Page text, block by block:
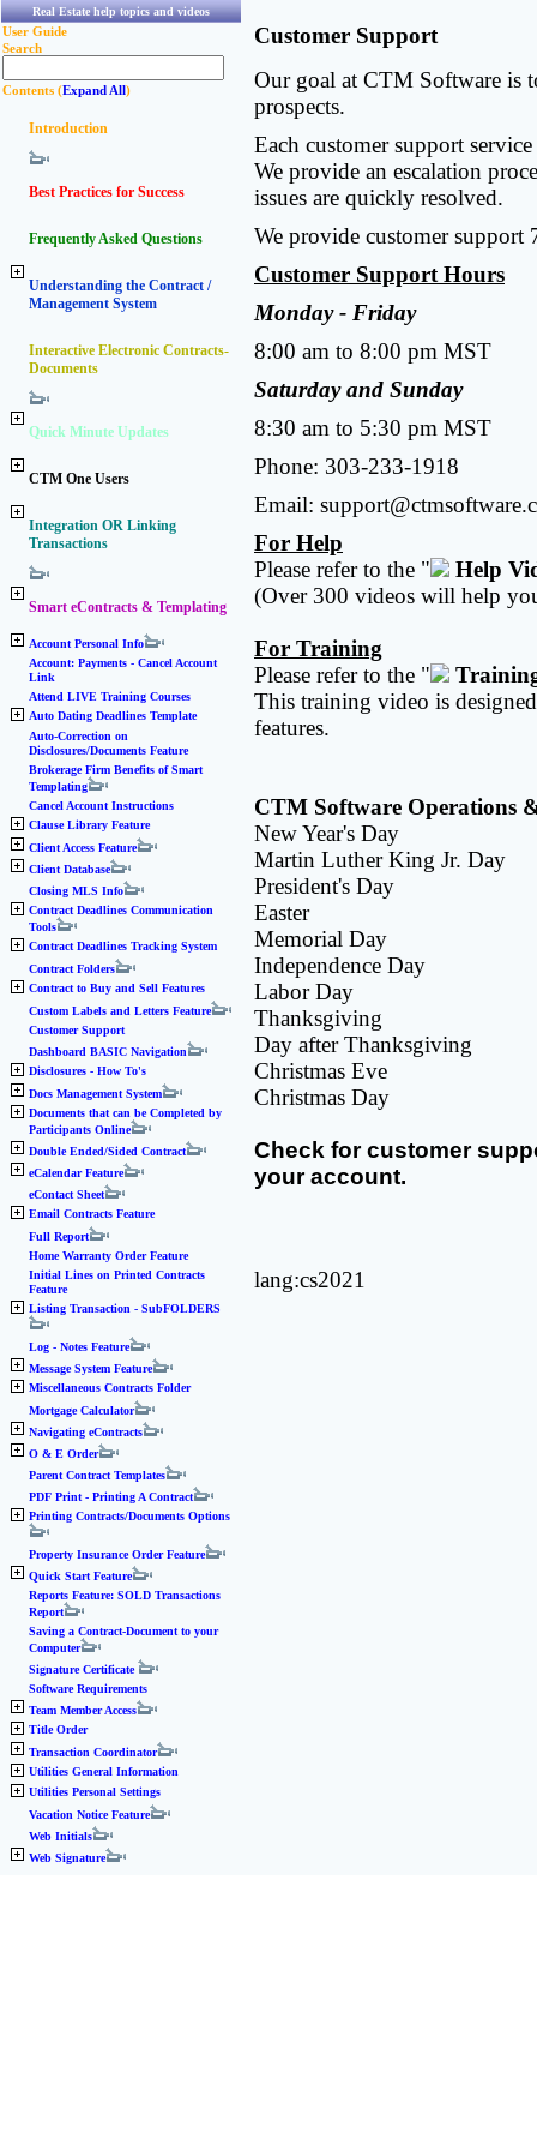
Real Estate help topics and videos
User Guide
Search
Contents (Expand All)
Introduction
Best Practices for Success
Frequently Asked Questions
Understanding the Contract /
Management System
Interactive Electronic Contracts-
Documents
Quick Minute Updates
CTM One Users
Integration OR Linking
Transactions
Smart eContracts & Templating
Account Personal Info
Account: Payments - Cancel Account
Link
Attend LIVE Training Courses
Auto Dating Deadlines Template
Auto-Correction on
Disclosures/Documents Feature
Brokerage Firm Benefits of Smart
Templating
Cancel Account Instructions
Clause Library Feature
Client Access Feature
Client Database
Closing MLS Info
Contract Deadlines Communication
Tools
Contract Deadlines Tracking System
Contract Folders
Contract to Buy and Sell Features
Custom Labels and Letters Feature
Customer Support
Dashboard BASIC Navigation
Disclosures - How To's
Docs Management System
Documents that can be Completed by
Participants Online
Double Ended/Sided Contract
eCalendar Feature
eContact Sheet
Email Contracts Feature
Full Report
Home Warranty Order Feature
Initial Lines on Printed Contracts
Feature
Listing Transaction - SubFOLDERS
Log - Notes Feature
Message System Feature
Miscellaneous Contracts Folder
Mortgage Calculator
Navigating eContracts
O & E Order
Parent Contract Templates
PDF Print - Printing A Contract
Printing Contracts/Documents Options
Property Insurance Order Feature
Quick Start Feature
Reports Feature: SOLD Transactions
Report
Saving a Contract-Document to your
Computer
Signature Certificate
Software Requirements
Team Member Access
Title Order
Transaction Coordinator
Utilities General Information
Utilities Personal Settings
Vacation Notice Feature
Web Initials
Web Signature
Customer Support
Our goal at CTM Software is
prospects.
Each customer support
We provide an escalation
issues are quickly resolved.
We provide customer support
Customer Support Hours
Monday - Friday
8:00 am to 8:00 pm MST
Saturday and Sunday
8:30 am to 5:30 pm MST
Phone: 303-233-1918
Email:
For Help
Please refer to the "
Help
(Over 300 videos will help
For Training
Please refer to the "
This training video is
features.
CTM Software Operations
New Year's Day
Martin Luther King Jr. Day
President's Day
Easter
Memorial Day
Independence Day
Labor Day
Thanksgiving
Day after Thanksgiving
Christmas Eve
Christmas Day
Check for customer
your account.
lang:cs2021